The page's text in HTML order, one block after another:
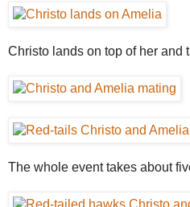
Christo lands on top of her and
The whole event takes about